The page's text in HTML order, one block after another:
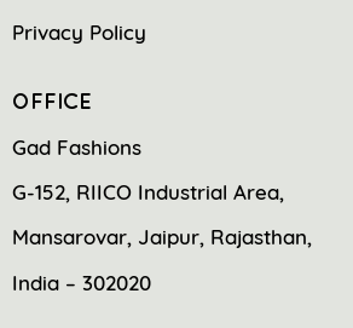
Privacy Policy
OFFICE
Gad Fashions
G-152, RIICO Industrial Area,
Mansarovar, Jaipur, Rajasthan,
India – 302020